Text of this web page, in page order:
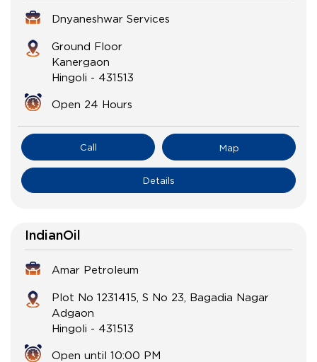
Dnyaneshwar Services
Ground Floor
Kanergaon
Hingoli - 431513
Open 24 Hours
Call Map
Details
IndianOil
Amar Petroleum
Plot No 1231415, S No 23, Bagadia Nagar
Adgaon
Hingoli - 431513
Open until 10:00 PM